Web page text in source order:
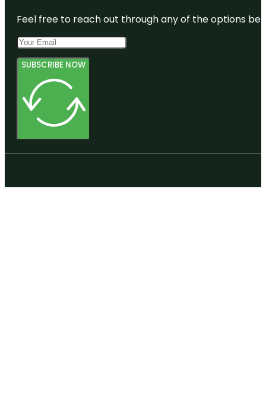
Feel free to reach out through any of the options
SUBSCRIBE NOW